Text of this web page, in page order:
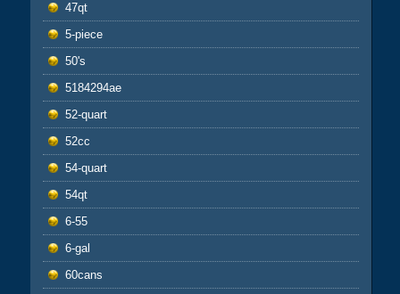
47qt
5-piece
50's
5184294ae
52-quart
52cc
54-quart
54qt
6-55
6-gal
60cans